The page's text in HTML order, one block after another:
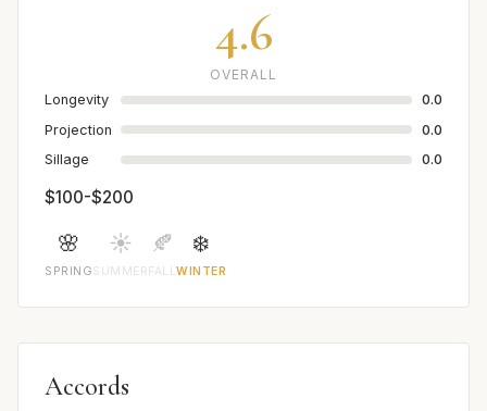
4.6
OVERALL
Longevity
0.0
Projection
0.0
Sillage
0.0
$100-$200
🌸
SPRING
☀️
SUMMER
🍂
FALL
❄️
WINTER
Accords